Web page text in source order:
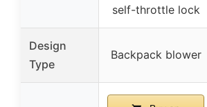
self-throttle lock
Design
Type
Backpack blower